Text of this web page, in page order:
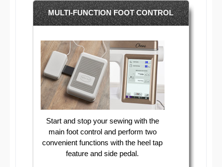
MULTI-FUNCTION FOOT CONTROL
Start and stop your sewing with the
main foot control and perform two
convenient functions with the heel tap
feature and side pedal.